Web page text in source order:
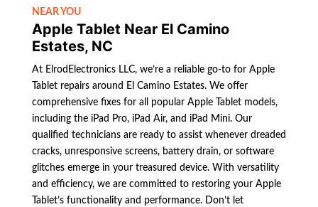
NEAR YOU
Apple Tablet Near El Camino
Estates, NC
At ElrodElectronics LLC, we’re a reliable go-to for Apple
Tablet repairs around El Camino Estates. We offer
comprehensive fixes for all popular Apple Tablet models,
including the iPad Pro, iPad Air, and iPad Mini. Our
qualified technicians are ready to assist whenever dreaded
cracks, unresponsive screens, battery drain, or software
glitches emerge in your treasured device. With versatility
and efficiency, we are committed to restoring your Apple
Tablet’s functionality and performance. Don’t let